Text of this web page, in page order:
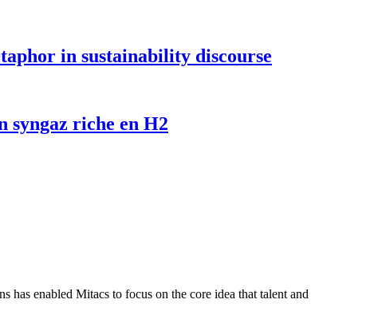
in sustainability discourse
syngaz riche en H2
has enabled Mitacs to focus on the core idea that talent and